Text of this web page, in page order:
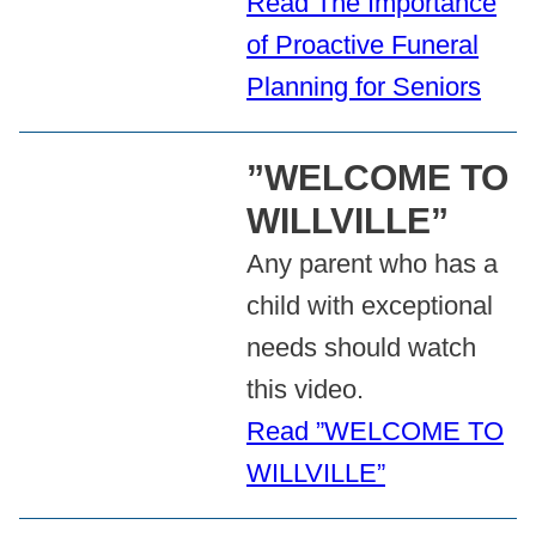
of Proactive Funeral
Planning for Seniors
”WELCOME TO
WILLVILLE”
Any parent who has a
child with exceptional
needs should watch
this video.
Read ”WELCOME TO
WILLVILLE”